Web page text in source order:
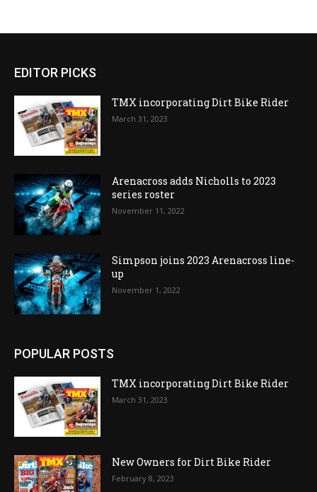
EDITOR PICKS
TMX incorporating Dirt Bike Rider
March 31, 2023
Arenacross adds Nicholls to 2023
series roster
November 11, 2022
Simpson joins 2023 Arenacross line-
up
November 1, 2022
POPULAR POSTS
TMX incorporating Dirt Bike Rider
March 31, 2023
New Owners for Dirt Bike Rider
February 8, 2023